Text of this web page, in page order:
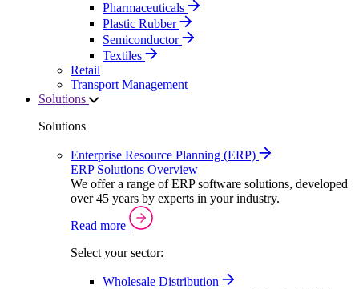
Pharmaceuticals
Plastic Rubber
Semiconductor
Textiles
Retail
Transport Management
Solutions
Solutions
Enterprise Resource Planning (ERP)
ERP Solutions Overview
We offer a range of ERP software solutions, developed
over 45 years by experts in your industry.
Read more
Select your sector:
Wholesale Distribution